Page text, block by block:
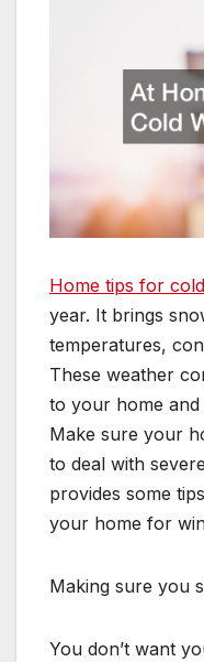
Home tips for
year. It brings
temperatures,
These weather
to your home
Make sure your
to deal with
provides some
your home for
Making sure you
You don’t want